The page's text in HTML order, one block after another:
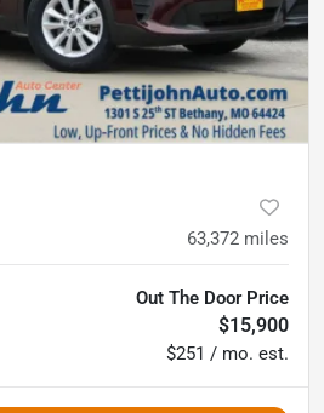
63,372 miles
Out The Door Price
$15,900
$251 / mo. est.